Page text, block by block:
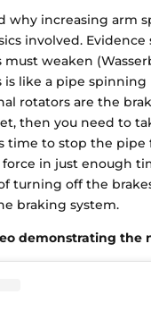
why increasing arm
involved.
weaken
like a pipe
rotators are the
then you need to
time to stop the
in just enough
turning off the
braking system.
demonstrating the